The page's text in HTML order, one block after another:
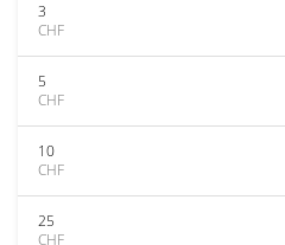
3
CHF
5
CHF
10
CHF
25
CHF